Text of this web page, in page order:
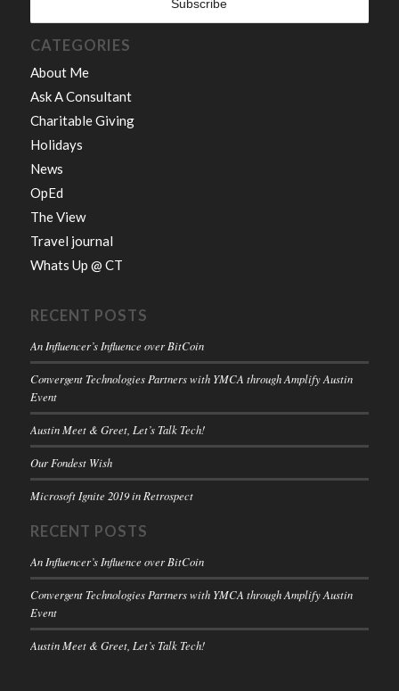
CATEGORIES
About Me
Ask A Consultant
Charitable Giving
Holidays
News
OpEd
The View
Travel journal
Whats Up @ CT
RECENT POSTS
An Influencer’s Influence over BitCoin
Convergent Technologies Partners with YMCA through Amplify Austin
Event
Austin Meet & Greet, Let’s Talk Tech!
Our Fondest Wish
Microsoft Ignite 2019 in Retrospect
RECENT POSTS
An Influencer’s Influence over BitCoin
Convergent Technologies Partners with YMCA through Amplify Austin
Event
Austin Meet & Greet, Let’s Talk Tech!